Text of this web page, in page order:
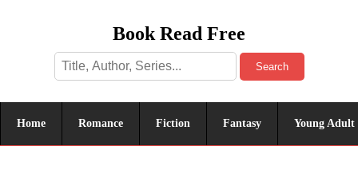
Book Read Free
Search
Home Romance Fiction Fantasy Young Adult